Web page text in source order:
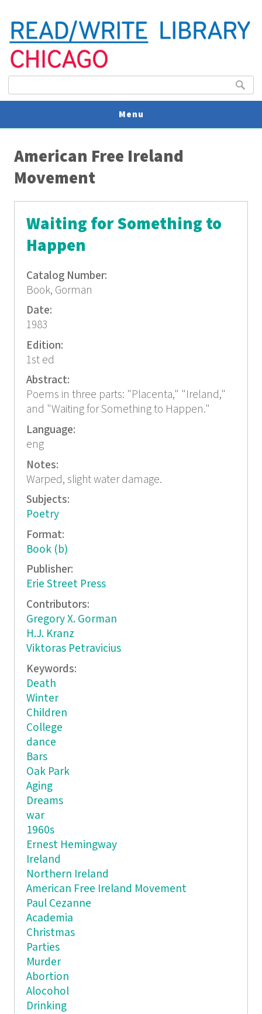
Search
Menu
American Free Ireland
Movement
Waiting for Something to
Happen
Catalog Number:
Book, Gorman
Date:
1983
Edition:
1st ed
Abstract:
Poems in three parts: "Placenta," "Ireland,"
and "Waiting for Something to Happen."
Language:
eng
Notes:
Warped, slight water damage.
Subjects:
Poetry
Format:
Book (b)
Publisher:
Erie Street Press
Contributors:
Gregory X. Gorman
H.J. Kranz
Viktoras Petravicius
Keywords:
Death
Winter
Children
College
dance
Bars
Oak Park
Aging
Dreams
war
1960s
Ernest Hemingway
Ireland
Northern Ireland
American Free Ireland Movement
Paul Cezanne
Academia
Christmas
Parties
Murder
Abortion
Alocohol
Drinking